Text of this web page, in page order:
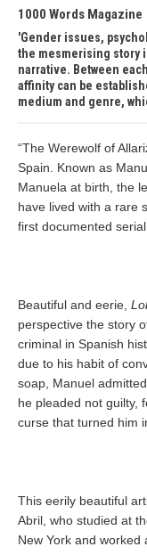
1000 Words Magazine
Gender issues,
the mesmerising story
narrative. Between
affinity can be
medium and genre,
“The Werewolf of
Spain. Known as
Manuela at birth, the
have lived with a rare
first documented serial
Beautiful and eerie,
perspective the story
criminal in Spanish
due to his habit of
soap, Manuel
he pleaded not guilty,
curse that turned him
This eerily beautiful
Abril, who studied at
New York and worked